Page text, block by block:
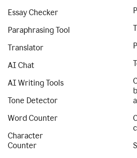
Essay Checker
Paraphrasing Tool
Translator
AI Chat
AI Writing Tools
Tone Detector
Word Counter
Character
Counter